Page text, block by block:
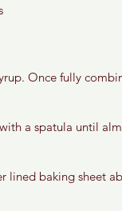
Once fully
a spatula until
lined baking sheet